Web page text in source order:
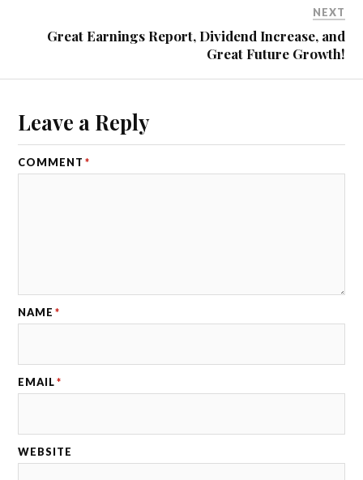
NEXT
Great Earnings Report, Dividend Increase, and
Great Future Growth!
Leave a Reply
COMMENT *
NAME *
EMAIL *
WEBSITE